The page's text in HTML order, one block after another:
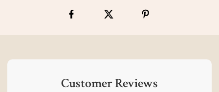
Customer Reviews